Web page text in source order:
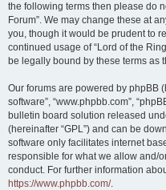
the following terms then please do
Forum”. We may change these at
you, though it would be prudent to
continued usage of “Lord of the
be legally bound by these terms as
Our forums are powered by phpBB
software”, “www.phpbb.com”,
bulletin board solution released
(hereinafter “GPL”) and can be
software only facilitates internet
responsible for what we allow and/
conduct. For further information
https://www.phpbb.com/.